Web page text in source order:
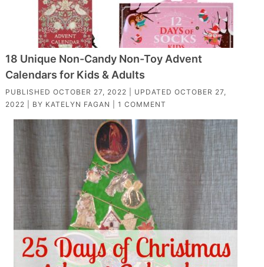
18 Unique Non-Candy Non-Toy Advent
Calendars for Kids & Adults
PUBLISHED OCTOBER 27, 2022 | UPDATED OCTOBER 27,
2022 | BY KATELYN FAGAN 1 COMMENT